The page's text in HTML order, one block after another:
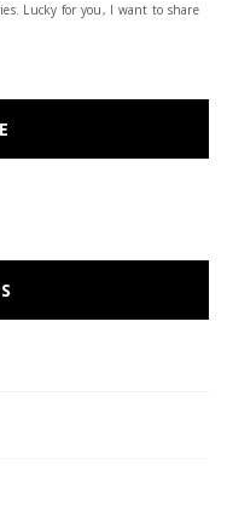
Lucky for you, I want to share